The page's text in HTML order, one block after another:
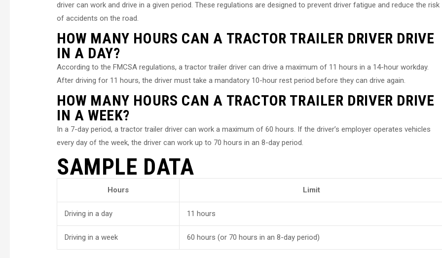
driver can work and drive in a given period. These regulations are designed to prevent driver fatigue and reduce the risk
of accidents on the road.
HOW MANY HOURS CAN A TRACTOR TRAILER DRIVER DRIVE
IN A DAY?
According to the FMCSA regulations, a tractor trailer driver can drive a maximum of 11 hours in a 14-hour workday.
After driving for 11 hours, the driver must take a mandatory 10-hour rest period before they can drive again.
HOW MANY HOURS CAN A TRACTOR TRAILER DRIVER DRIVE
IN A WEEK?
In a 7-day period, a tractor trailer driver can work a maximum of 60 hours. If the driver’s employer operates vehicles
every day of the week, the driver can work up to 70 hours in an 8-day period.
SAMPLE DATA
Hours Limit
Driving in a day 11 hours
Driving in a week 60 hours (or 70 hours in an 8-day period)